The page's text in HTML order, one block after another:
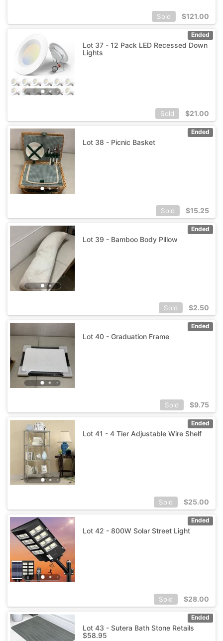
Sold $121.00
Ended
Lot 37 - 12 Pack LED Recessed Down
Lights
Sold $21.00
Ended
Lot 38 - Picnic Basket
Sold $15.25
Ended
Lot 39 - Bamboo Body Pillow
Sold $2.50
Ended
Lot 40 - Graduation Frame
Sold $9.75
Ended
Lot 41 - 4 Tier Adjustable Wire Shelf
Sold $25.00
Ended
Lot 42 - 800W Solar Street Light
Sold $28.00
Ended
Lot 43 - Sutera Bath Stone Retails
$58.95